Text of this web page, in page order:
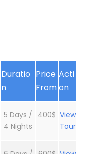
Duratio
n
Price
From
Acti
on
5 Days /
4 Nights
400$ View
Tour